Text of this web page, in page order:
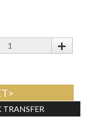
+
TRANSFER